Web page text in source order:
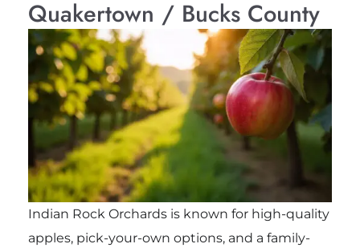
Quakertown / Bucks County
Indian Rock Orchards is known for high-quality
apples, pick-your-own options, and a family-